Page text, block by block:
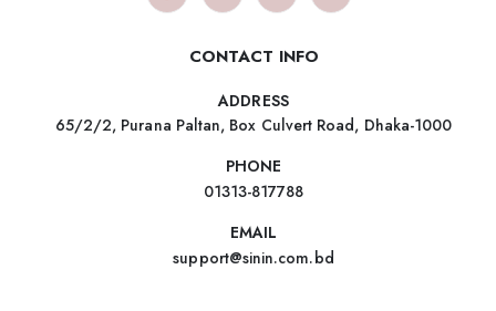
CONTACT INFO
ADDRESS
65/2/2, Purana Paltan, Box Culvert Road, Dhaka-1000
PHONE
01313-817788
EMAIL
support@sinin.com.bd